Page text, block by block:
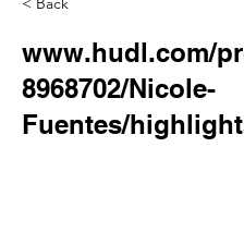
www.hudl.com/
8968702/Nicole-
Fuentes/